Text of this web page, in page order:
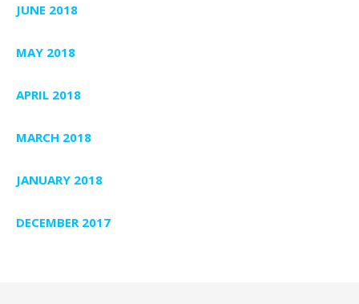
JUNE 2018
MAY 2018
APRIL 2018
MARCH 2018
JANUARY 2018
DECEMBER 2017